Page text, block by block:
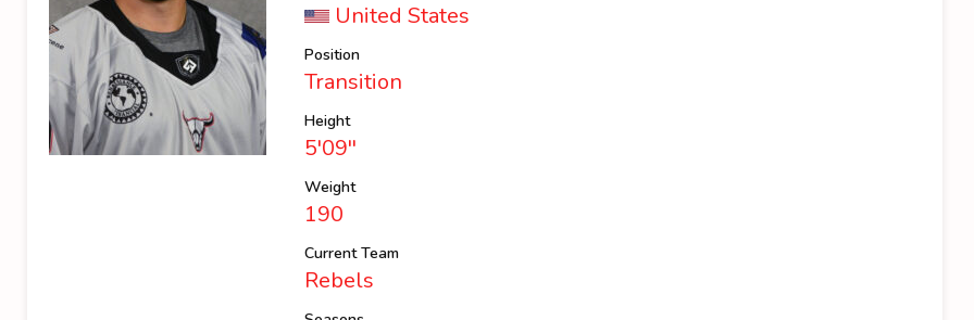
United States
Position
Transition
Height
5'09''
Weight
190
Current Team
Rebels